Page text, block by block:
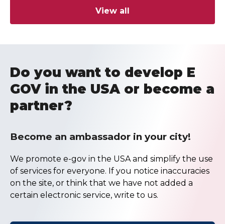
View all
Do you want to develop E
GOV in the USA or become a
partner?
Become an ambassador in your city!
We promote e-gov in the USA and simplify the use
of services for everyone. If you notice inaccuracies
on the site, or think that we have not added a
certain electronic service, write to us.